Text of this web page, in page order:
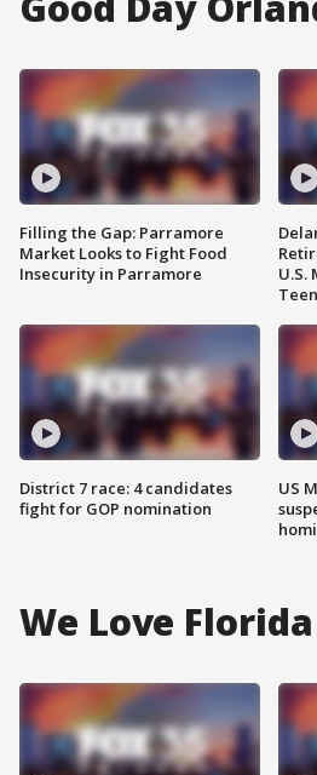
Filling the Gap: Parramore
Market Looks to Fight Food
Insecurity in Parramore
District 7 race: 4 candidates
fight for GOP nomination
U.S.
US
We Love Florida